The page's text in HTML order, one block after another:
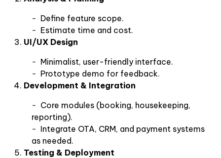
Define feature scope.
Estimate time and cost.
UI/UX Design
Minimalist, user-friendly interface.
Prototype demo for feedback.
Development & Integration
Core modules (booking, housekeeping,
reporting).
Integrate OTA, CRM, and payment systems
as needed.
Testing & Deployment